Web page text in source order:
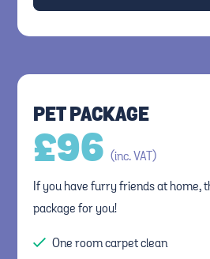
PET PACKAGE
£96 (inc. VAT)
If you have furry friends at home,
package for you!
One room carpet clean